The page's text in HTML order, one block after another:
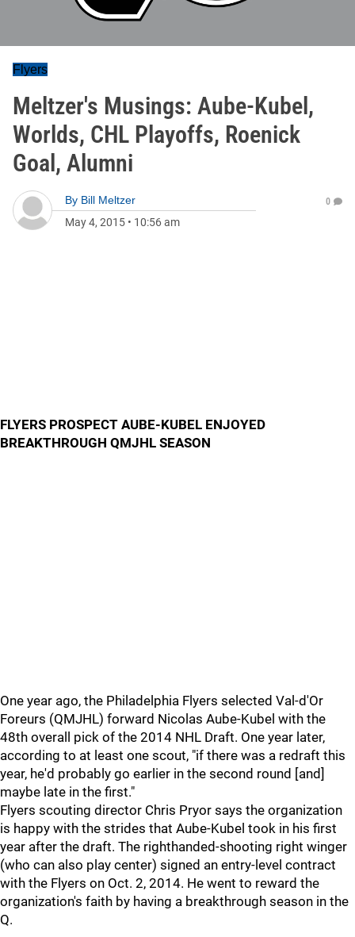
Flyers
Meltzer's Musings: Aube-Kubel,
Worlds, CHL Playoffs, Roenick
Goal, Alumni
By Bill Meltzer
May 4, 2015 • 10:56 am
0
FLYERS PROSPECT AUBE-KUBEL ENJOYED
BREAKTHROUGH QMJHL SEASON
One year ago, the Philadelphia Flyers selected Val-d'Or
Foreurs (QMJHL) forward Nicolas Aube-Kubel with the
48th overall pick of the 2014 NHL Draft. One year later,
according to at least one scout, "if there was a redraft this
year, he'd probably go earlier in the second round [and]
maybe late in the first."
Flyers scouting director Chris Pryor says the organization
is happy with the strides that Aube-Kubel took in his first
year after the draft. The righthanded-shooting right winger
(who can also play center) signed an entry-level contract
with the Flyers on Oct. 2, 2014. He went to reward the
organization's faith by having a breakthrough season in the
Q.